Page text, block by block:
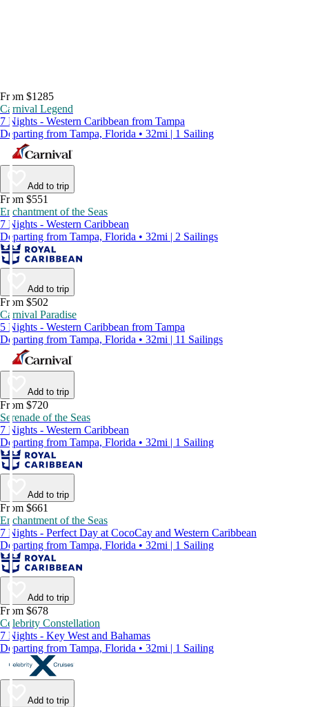
From $1285
Carnival Legend
7 Nights - Western Caribbean from Tampa
Departing from Tampa, Florida • 32mi | 1 Sailing
Add to trip
From $551
Enchantment of the Seas
7 Nights - Western Caribbean
Departing from Tampa, Florida • 32mi | 2 Sailings
Add to trip
From $502
Carnival Paradise
5 Nights - Western Caribbean from Tampa
Departing from Tampa, Florida • 32mi | 11 Sailings
Add to trip
From $720
Serenade of the Seas
7 Nights - Western Caribbean
Departing from Tampa, Florida • 32mi | 1 Sailing
Add to trip
From $661
Enchantment of the Seas
7 Nights - Perfect Day at CocoCay and Western Caribbean
Departing from Tampa, Florida • 32mi | 1 Sailing
Add to trip
From $678
Celebrity Constellation
7 Nights - Key West and Bahamas
Departing from Tampa, Florida • 32mi | 1 Sailing
Add to trip